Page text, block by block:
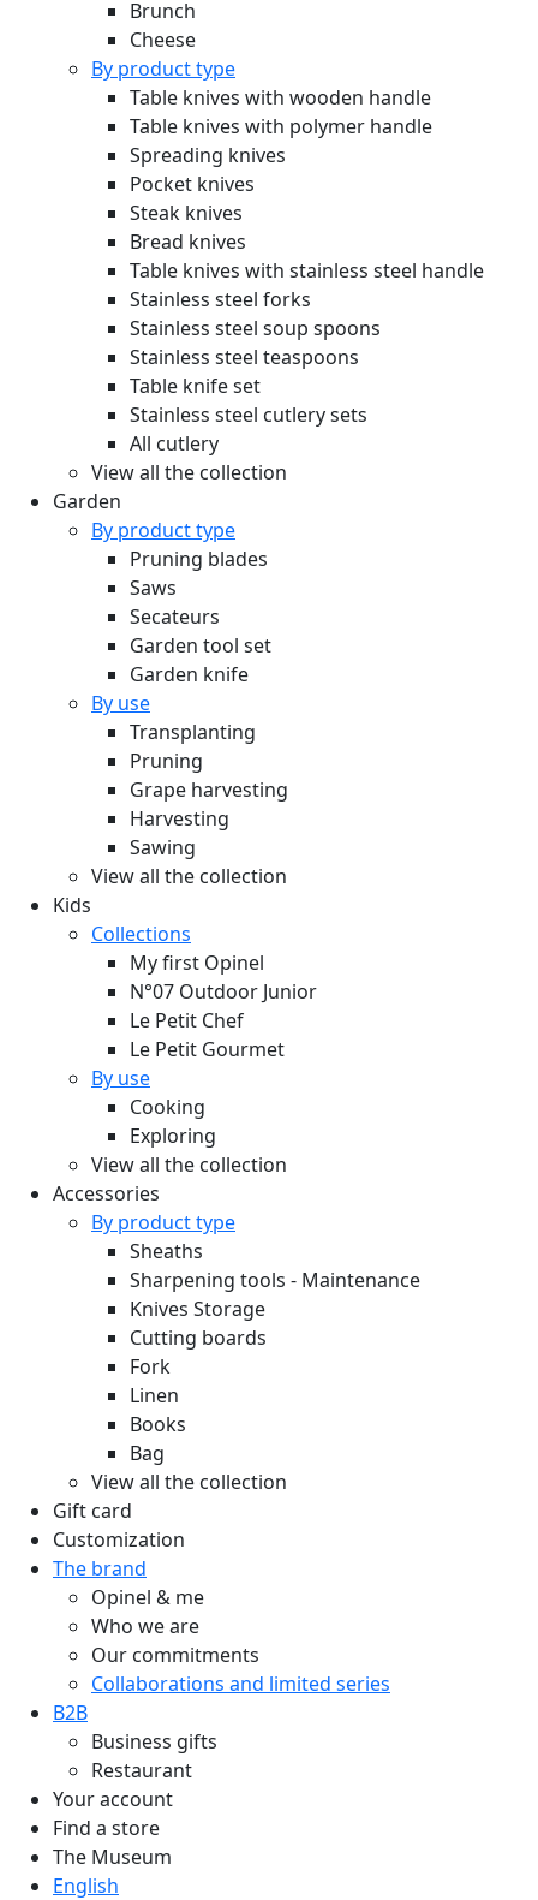
Brunch
Cheese
By product type
Table knives with wooden handle
Table knives with polymer handle
Spreading knives
Pocket knives
Steak knives
Bread knives
Table knives with stainless steel handle
Stainless steel forks
Stainless steel soup spoons
Stainless steel teaspoons
Table knife set
Stainless steel cutlery sets
All cutlery
View all the collection
Garden
By product type
Pruning blades
Saws
Secateurs
Garden tool set
Garden knife
By use
Transplanting
Pruning
Grape harvesting
Harvesting
Sawing
View all the collection
Kids
Collections
My first Opinel
N°07 Outdoor Junior
Le Petit Chef
Le Petit Gourmet
By use
Cooking
Exploring
View all the collection
Accessories
By product type
Sheaths
Sharpening tools - Maintenance
Knives Storage
Cutting boards
Fork
Linen
Books
Bag
View all the collection
Gift card
Customization
The brand
Opinel & me
Who we are
Our commitments
Collaborations and limited series
B2B
Business gifts
Restaurant
Your account
Find a store
The Museum
English